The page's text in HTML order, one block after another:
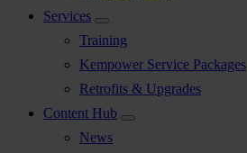
Services
Training
Kempower Service Packages
Retrofits & Upgrades
Content Hub
News